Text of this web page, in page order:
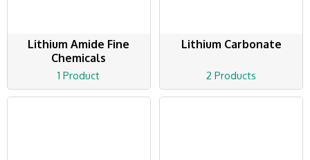
Lithium Amide Fine
Chemicals
1 Product
Lithium Carbonate
2 Products